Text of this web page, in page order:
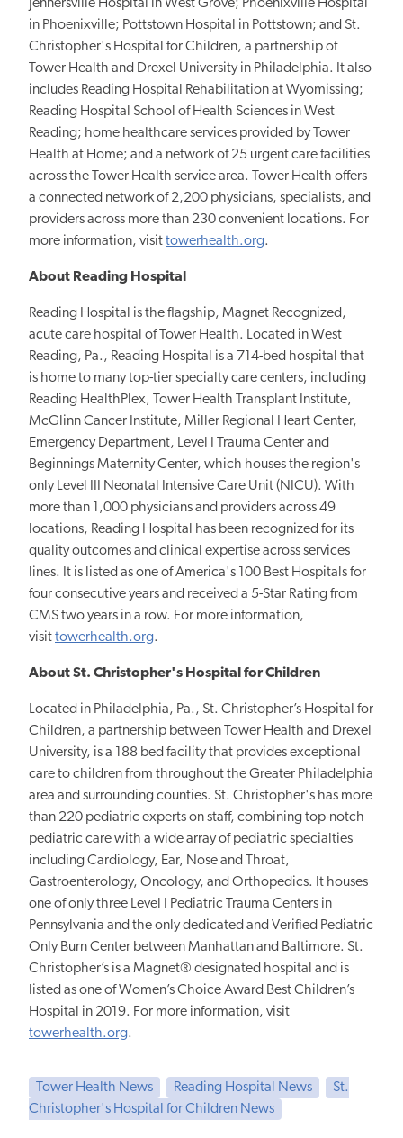
Jennersville Hospital in West Grove; Phoenixville Hospital
in Phoenixville; Pottstown Hospital in Pottstown; and St.
Christopher's Hospital for Children, a partnership of
Tower Health and Drexel University in Philadelphia. It also
includes Reading Hospital Rehabilitation at Wyomissing;
Reading Hospital School of Health Sciences in West
Reading; home healthcare services provided by Tower
Health at Home; and a network of 25 urgent care facilities
across the Tower Health service area. Tower Health offers
a connected network of 2,200 physicians, specialists, and
providers across more than 230 convenient locations. For
more information, visittowerhealth.org.
About Reading Hospital
Reading Hospital is the flagship, Magnet Recognized,
acute care hospital of Tower Health. Located in West
Reading, Pa., Reading Hospital is a 714-bed hospital that
is home to many top-tier specialty care centers, including
Reading HealthPlex, Tower Health Transplant Institute,
McGlinn Cancer Institute, Miller Regional Heart Center,
Emergency Department, Level I Trauma Center and
Beginnings Maternity Center, which houses the region's
only Level III Neonatal Intensive Care Unit (NICU). With
more than 1,000 physicians and providers across 49
locations, Reading Hospital has been recognized for its
quality outcomes and clinical expertise across services
lines. It is listed as one of America's 100 Best Hospitals for
four consecutive years and received a 5-Star Rating from
CMS two years in a row. For more information,
visittowerhealth.org.
About St. Christopher's Hospital for Children
Located in Philadelphia, Pa., St. Christopher’s Hospital for
Children, a partnership between Tower Health and Drexel
University, is a 188 bed facility that provides exceptional
care to children from throughout the Greater Philadelphia
area and surrounding counties. St. Christopher's has more
than 220 pediatric experts on staff, combining top-notch
pediatric care with a wide array of pediatric specialties
including Cardiology, Ear, Nose and Throat,
Gastroenterology, Oncology, and Orthopedics. It houses
one of only three Level I Pediatric Trauma Centers in
Pennsylvania and the only dedicated and Verified Pediatric
Only Burn Center between Manhattan and Baltimore. St.
Christopher’s is a Magnet® designated hospital and is
listed as one of Women’s Choice Award Best Children’s
Hospital in 2019. For more information, visit
towerhealth.org.
Tower Health News Reading Hospital News
St.
Christopher's Hospital for Children News